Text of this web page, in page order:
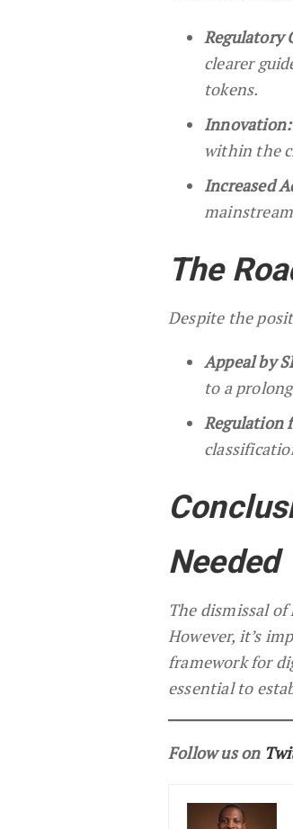
Regulatory
clearer
tokens.
Innovation:
within the
Increased
The
Despite the
Appeal by
to a
Regulation
Needed
The dismissal
However, it’s
framework for
essential to
Follow us on